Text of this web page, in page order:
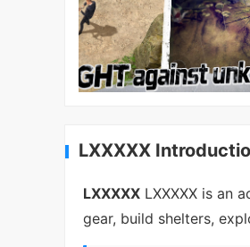
LXXXXX
LXXXXX LXXXXX is an
gear, build shelters,